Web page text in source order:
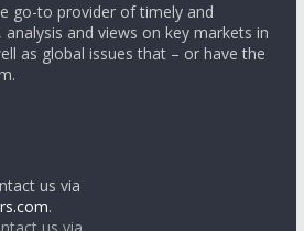
go-to provider of timely and
and views on key markets in
as global issues that – or have the
us via
.